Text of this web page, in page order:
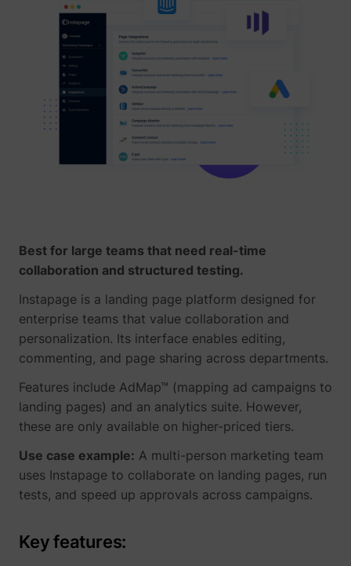
yt-icons-last-purged
Best for large teams that need real-time
collaboration and structured testing.
Instapage is a landing page platform designed for
enterprise teams that value collaboration and
personalization. Its interface enables editing,
commenting, and page sharing across departments.
Features include AdMap™ (mapping ad campaigns to
landing pages) and an analytics suite. However,
these are only available on higher-priced tiers.
Use case example: A multi-person marketing team
uses Instapage to collaborate on landing pages, run
tests, and speed up approvals across campaigns.
Key features: